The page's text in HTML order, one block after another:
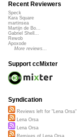
Recent Reviewers
Speck
Kara Square
martinsea
Martijn de Bo...
Gabriel Shell...
Rewob
Apoxode
More reviews...
Support ccMixter
Syndication
Reviews left for "Lena Orsa"
Lena Orsa
Lena Orsa